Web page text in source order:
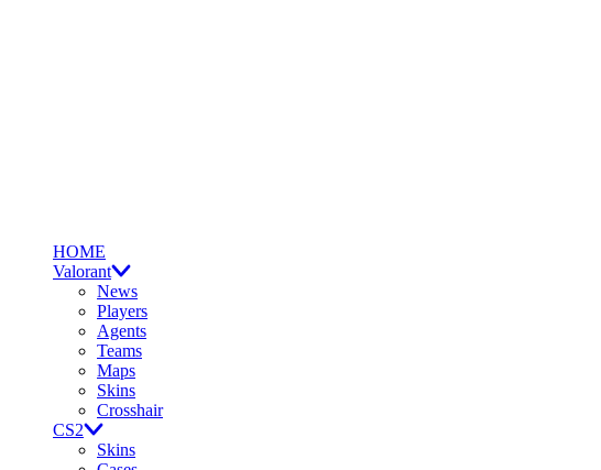
HOME
Valorant
News
Players
Agents
Teams
Maps
Skins
Crosshair
CS2
Skins